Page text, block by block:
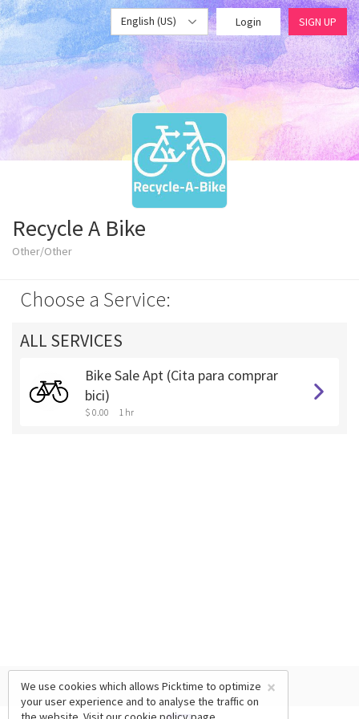
English (US) Login SIGN UP
Recycle A Bike
Other/Other
Choose a Service:
ALL SERVICES
Bike Sale Apt (Cita para comprar
bici)
$ 0.00 1 hr
×
We use cookies which allows Picktime to optimize
your user experience and to analyse the traffic on